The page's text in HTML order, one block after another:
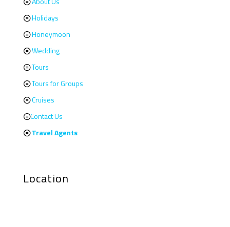
Holidays
Honeymoon
Wedding
Tours
Tours for Groups
Cruises
Contact Us
Travel Agents
Location